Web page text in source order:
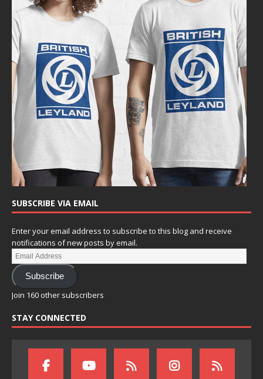
SUBSCRIBE VIA EMAIL
Enter your email address to subscribe to this blog and receive
notifications of new posts by email.
Subscribe
Join 160 other subscribers
STAY CONNECTED